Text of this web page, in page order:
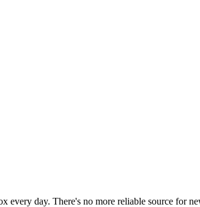
day. There's no more reliable source for